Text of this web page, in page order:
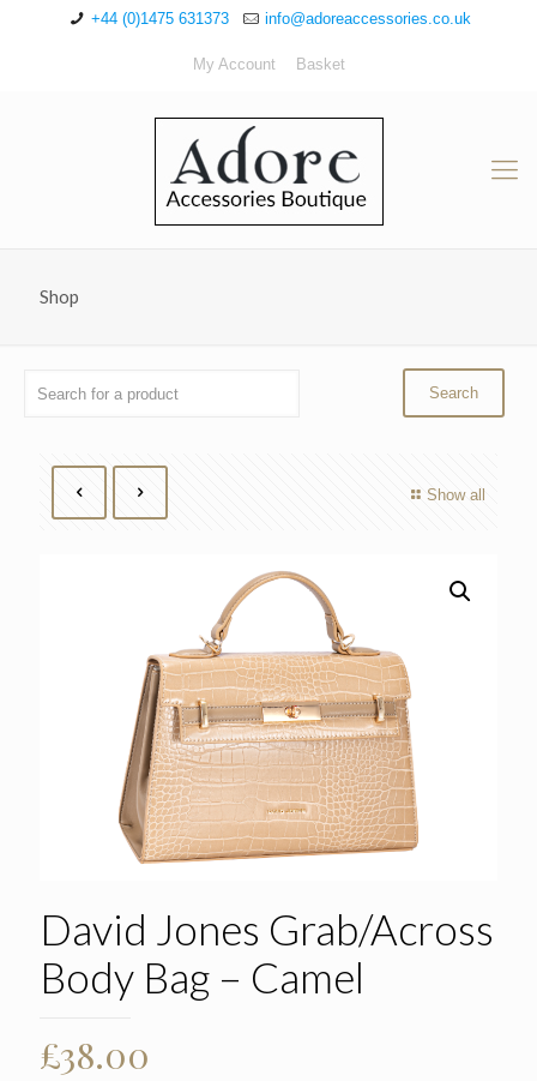
+44 (0)1475 631373 info@adoreaccessories.co.uk
My Account Basket
Shop
Show all
David Jones Grab/Across
Body Bag – Camel
£38.00